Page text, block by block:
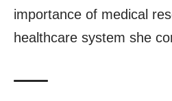
importance of medical
healthcare system she